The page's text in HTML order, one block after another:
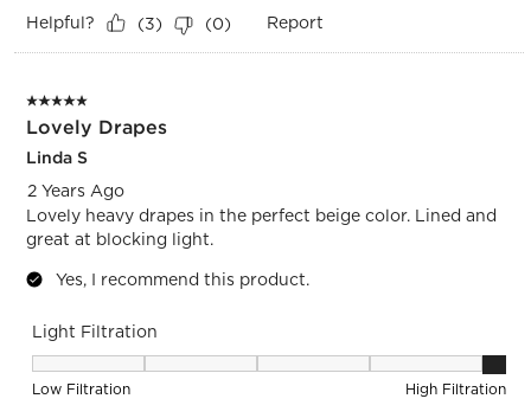
Helpful? (3) (0) Report
5 out of 5 stars.
Lovely Drapes
Linda S
2 Years Ago
Lovely heavy drapes in the perfect beige color. Lined and
great at blocking light.
Yes, I recommend this product.
Light Filtration
Light Filtration, 5 out of 5, where 1 equals to Low Filtration
Low Filtration High Filtration